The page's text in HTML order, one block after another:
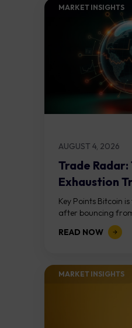
MARKET INSIGHTS​
AUGUST 4, 2026
Trade Radar:
Exhaustion
Key Points Bitcoin
after bouncing
demand zone, but
divergences at the
READ NOW
MARKET INSIGHTS​